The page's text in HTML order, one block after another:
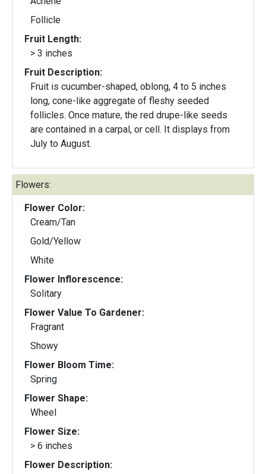
Follicle
Fruit Length:
> 3 inches
Fruit Description:
Fruit is cucumber-shaped, oblong, 4 to 5 inches
long, cone-like aggregate of fleshy seeded
follicles. Once mature, the red drupe-like seeds
are contained in a carpal, or cell. It displays from
July to August.
Flowers:
Flower Color:
Cream/Tan
Gold/Yellow
White
Flower Inflorescence:
Solitary
Flower Value To Gardener:
Fragrant
Showy
Flower Bloom Time:
Spring
Flower Shape:
Wheel
Flower Size:
> 6 inches
Flower Description: